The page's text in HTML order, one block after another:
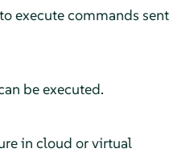
execute commands sent
be executed.
in cloud or virtual